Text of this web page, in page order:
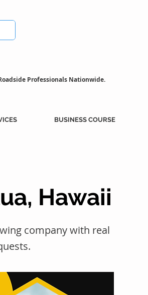
Professionals Nationwide.
BUSINESS COURSE
Hawaii
company with real